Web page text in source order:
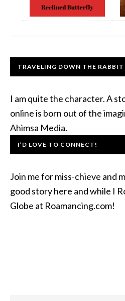
TRAVELING DOWN THE RABBIT
I am quite the character. A
online is born out of the
Ahimsa Media.
I’D LOVE TO CONNECT!
Join me for miss-chieve and
good story here and while I
Globe at Roamancing.com!